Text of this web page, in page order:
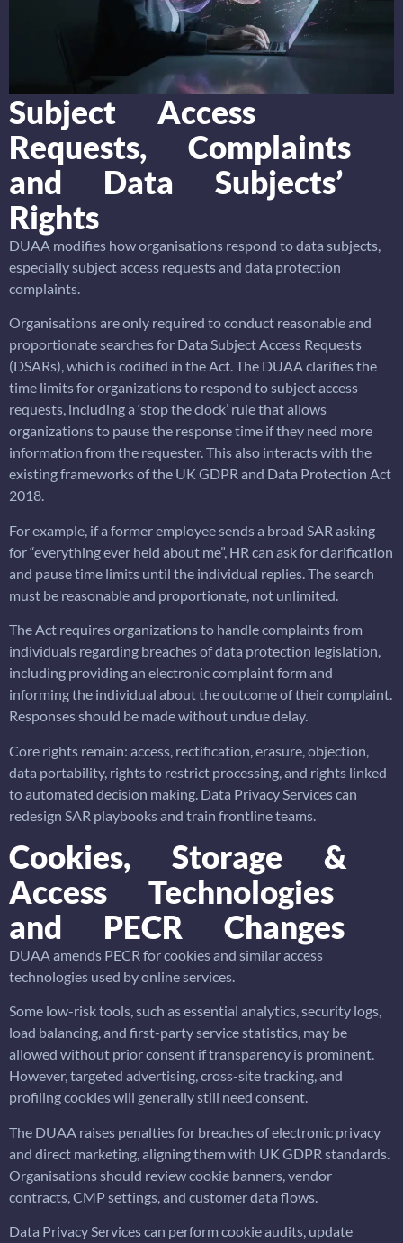
Subject Access
Requests, Complaints
and Data Subjects’
Rights
DUAA modifies how organisations respond to data subjects,
especially subject access requests and data protection
complaints.
Organisations are only required to conduct reasonable and
proportionate searches for Data Subject Access Requests
(DSARs), which is codified in the Act. The DUAA clarifies the
time limits for organizations to respond to subject access
requests, including a ‘stop the clock’ rule that allows
organizations to pause the response time if they need more
information from the requester. This also interacts with the
existing frameworks of the UK GDPR and Data Protection Act
2018.
For example, if a former employee sends a broad SAR asking
for “everything ever held about me”, HR can ask for clarification
and pause time limits until the individual replies. The search
must be reasonable and proportionate, not unlimited.
The Act requires organizations to handle complaints from
individuals regarding breaches of data protection legislation,
including providing an electronic complaint form and
informing the individual about the outcome of their complaint.
Responses should be made without undue delay.
Core rights remain: access, rectification, erasure, objection,
data portability, rights to restrict processing, and rights linked
to automated decision making. Data Privacy Services can
redesign SAR playbooks and train frontline teams.
Cookies, Storage &
Access Technologies
and PECR Changes
DUAA amends PECR for cookies and similar access
technologies used by online services.
Some low-risk tools, such as essential analytics, security logs,
load balancing, and first-party service statistics, may be
allowed without prior consent if transparency is prominent.
However, targeted advertising, cross-site tracking, and
profiling cookies will generally still need consent.
The DUAA raises penalties for breaches of electronic privacy
and direct marketing, aligning them with UK GDPR standards.
Organisations should review cookie banners, vendor
contracts, CMP settings, and customer data flows.
Data Privacy Services can perform cookie audits, update